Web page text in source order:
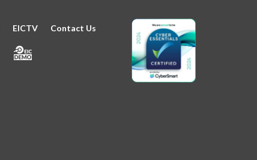
EICTV Contact Us